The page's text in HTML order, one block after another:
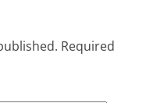
Required